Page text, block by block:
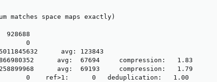
matches space maps exactly)
928688
0
avg: 123843
avg:  67694     compression:   1.83
avg:  69193     compression:   1.79
0    ref>1:      0   deduplication:   1.00